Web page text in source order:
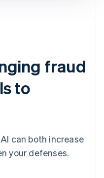
fraud
to
can both increase
your defenses.